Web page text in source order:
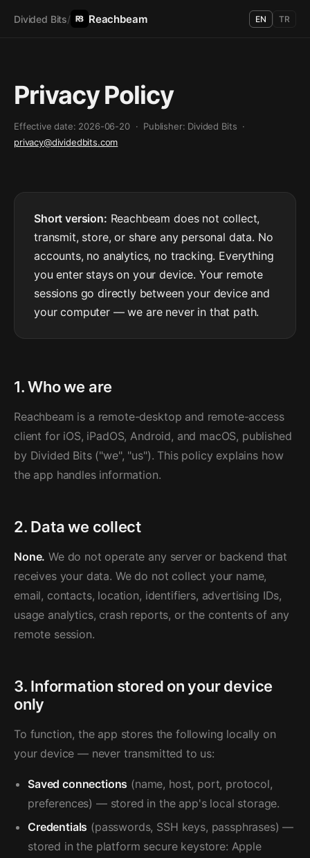
Divided Bits/ Reachbeam EN TR
Privacy Policy
Effective date: 2026-06-20 · Publisher: Divided Bits ·
privacy@dividedbits.com
Short version: Reachbeam does not collect,
transmit, store, or share any personal data. No
accounts, no analytics, no tracking. Everything
you enter stays on your device. Your remote
sessions go directly between your device and
your computer — we are never in that path.
1. Who we are
Reachbeam is a remote-desktop and remote-access
client for iOS, iPadOS, Android, and macOS, published
by Divided Bits ("we", "us"). This policy explains how
the app handles information.
2. Data we collect
None. We do not operate any server or backend that
receives your data. We do not collect your name,
email, contacts, location, identifiers, advertising IDs,
usage analytics, crash reports, or the contents of any
remote session.
3. Information stored on your device
only
To function, the app stores the following locally on
your device — never transmitted to us:
Saved connections (name, host, port, protocol,
preferences) — stored in the app's local storage.
Credentials (passwords, SSH keys, passphrases) —
stored in the platform secure keystore: Apple